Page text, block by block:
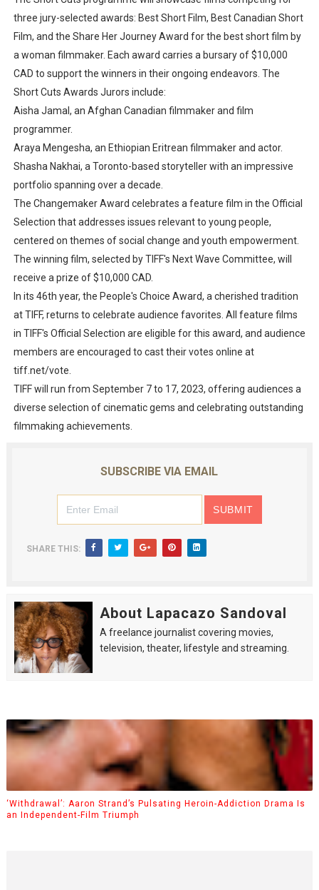
three jury-selected awards: Best Short Film, Best Canadian Short
Film, and the Share Her Journey Award for the best short film by
a woman filmmaker. Each award carries a bursary of $10,000
CAD to support the winners in their ongoing endeavors. The
Short Cuts Awards Jurors include:
Aisha Jamal, an Afghan Canadian filmmaker and film
programmer.
Araya Mengesha, an Ethiopian Eritrean filmmaker and actor.
Shasha Nakhai, a Toronto-based storyteller with an impressive
portfolio spanning over a decade.
The Changemaker Award celebrates a feature film in the Official
Selection that addresses issues relevant to young people,
centered on themes of social change and youth empowerment.
The winning film, selected by TIFF's Next Wave Committee, will
receive a prize of $10,000 CAD.
In its 46th year, the People's Choice Award, a cherished tradition
at TIFF, returns to celebrate audience favorites. All feature films
in TIFF's Official Selection are eligible for this award, and audience
members are encouraged to cast their votes online at
tiff.net/vote.
TIFF will run from September 7 to 17, 2023, offering audiences a
diverse selection of cinematic gems and celebrating outstanding
filmmaking achievements.
SUBSCRIBE VIA EMAIL
SHARE THIS:
About Lapacazo Sandoval
A freelance journalist covering movies,
television, theater, lifestyle and streaming.
‘Withdrawal’: Aaron Strand’s Pulsating Heroin-Addiction Drama Is
an Independent-Film Triumph